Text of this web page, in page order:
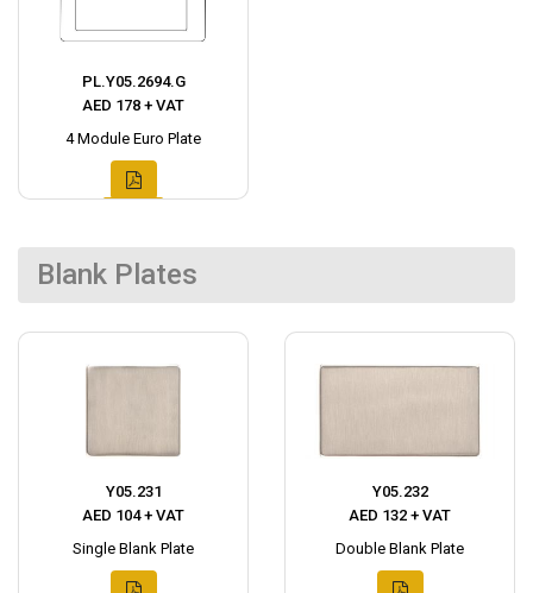
PL.Y05.2694.G
AED 178 + VAT
4 Module Euro Plate
Blank Plates
Y05.231
AED 104 + VAT
Single Blank Plate
Y05.232
AED 132 + VAT
Double Blank Plate